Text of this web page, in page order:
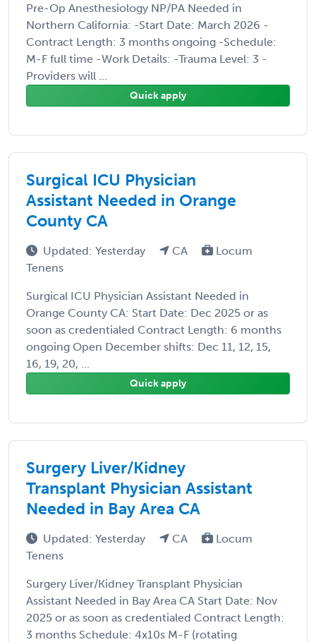
Pre-Op Anesthesiology NP/PA Needed in
Northern California: -Start Date: March 2026 -
Contract Length: 3 months ongoing -Schedule:
M-F full time -Work Details: -Trauma Level: 3 -
Providers will ...
Quick apply
Surgical ICU Physician
Assistant Needed in Orange
County CA
Updated: Yesterday CA
Locum
Tenens
Surgical ICU Physician Assistant Needed in
Orange County CA: Start Date: Dec 2025 or as
soon as credentialed Contract Length: 6 months
ongoing Open December shifts: Dec 11, 12, 15,
16, 19, 20, ...
Quick apply
Surgery Liver/Kidney
Transplant Physician Assistant
Needed in Bay Area CA
Updated: Yesterday CA
Locum
Tenens
Surgery Liver/Kidney Transplant Physician
Assistant Needed in Bay Area CA Start Date: Nov
2025 or as soon as credentialed Contract Length:
3 months Schedule: 4x10s M-F (rotating